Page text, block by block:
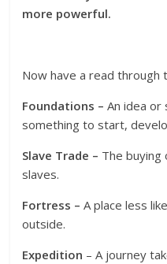
more powerful.
Now have a read through
Foundations –An idea
something to start,
Slave Trade – The buying
slaves.
Fortress –A place less
outside.
Expedition – A journey